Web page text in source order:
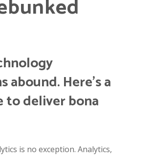
Here’s a
to deliver bona
is no exception. Analytics,